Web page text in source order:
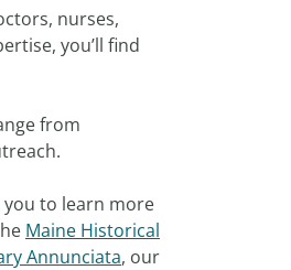
nurses,
you’ll find
from
you to learn more
Maine Historical
Annunciata, our